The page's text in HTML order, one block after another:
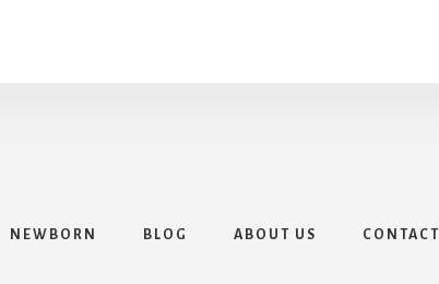
NEWBORN BLOG ABOUT US CONTACT